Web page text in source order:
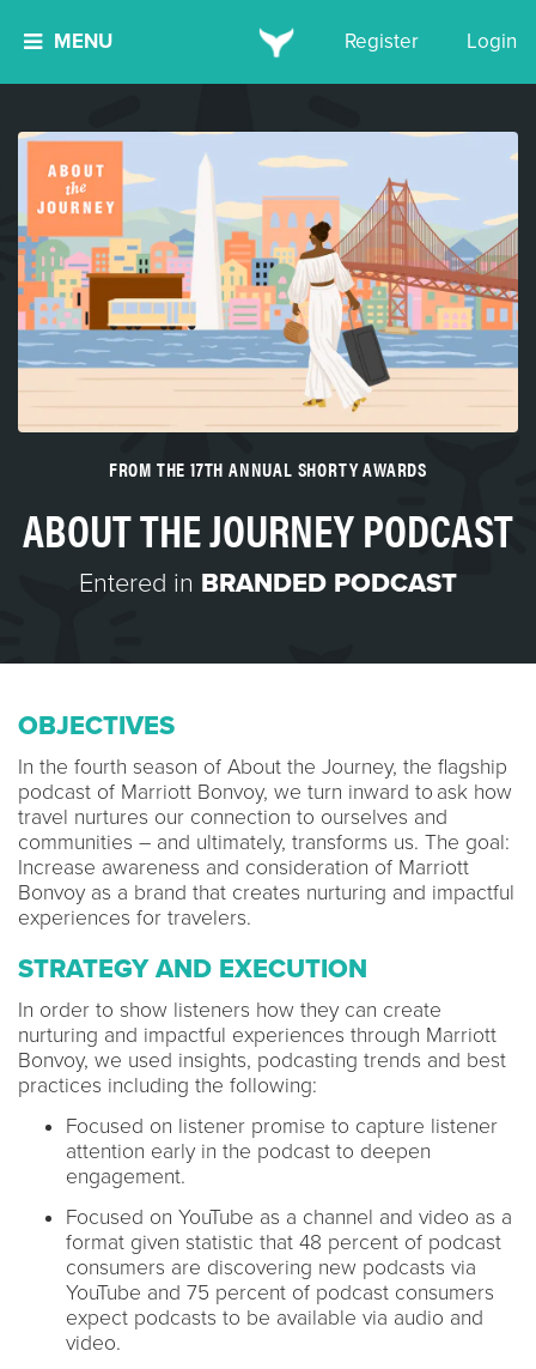
MENU Register Login
FROM THE 17TH ANNUAL SHORTY AWARDS
ABOUT THE JOURNEY PODCAST
Entered in BRANDED PODCAST
OBJECTIVES
In the fourth season of About the Journey, the flagship
podcast of Marriott Bonvoy, we turn inward to ask how
travel nurtures our connection to ourselves and
communities – and ultimately, transforms us. The goal:
Increase awareness and consideration of Marriott
Bonvoy as a brand that creates nurturing and impactful
experiences for travelers.
STRATEGY AND EXECUTION
In order to show listeners how they can create
nurturing and impactful experiences through Marriott
Bonvoy, we used insights, podcasting trends and best
practices including the following:
Focused on listener promise to capture listener
attention early in the podcast to deepen
engagement.
Focused on YouTube as a channel and video as a
format given statistic that 48 percent of podcast
consumers are discovering new podcasts via
YouTube and 75 percent of podcast consumers
expect podcasts to be available via audio and
video.